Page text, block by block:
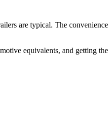
are typical. The convenience
equivalents, and getting the